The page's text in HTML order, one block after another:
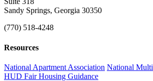
Sandy Springs, Georgia 30350
(770) 518-4248
Resources
National Apartment Association National
HUD Fair Housing Guidance